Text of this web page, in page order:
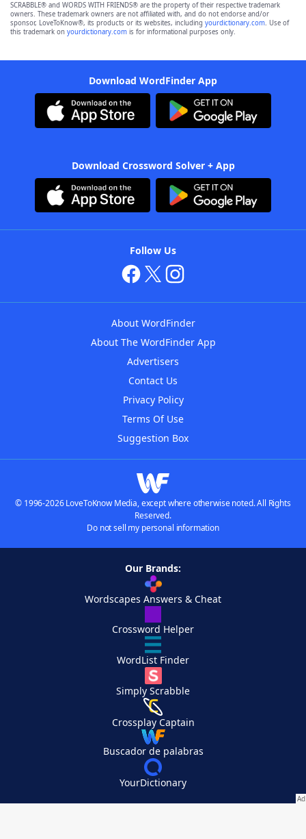
SCRABBLE® and WORDS WITH FRIENDS® are the property of their respective trademark
owners. These trademark owners are not affiliated with, and do not endorse and/or
sponsor, LoveToKnow®, its products or its websites, including yourdictionary.com. Use of
this trademark on yourdictionary.com is for informational purposes only.
Download WordFinder App
Download Crossword Solver + App
Follow Us
About WordFinder
About The WordFinder App
Advertisers
Contact Us
Privacy Policy
Terms Of Use
Suggestion Box
© 1996-2026 LoveToKnow Media, except where otherwise noted. All Rights
Reserved.
Do not sell my personal information
Our Brands:
Wordscapes Answers & Cheat
Crossword Helper
WordList Finder
Simply Scrabble
Crossplay Captain
Buscador de palabras
YourDictionary